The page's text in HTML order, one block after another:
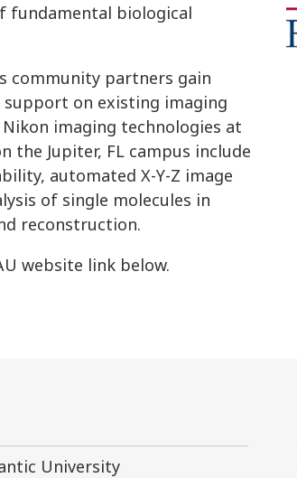
fundamental biological
community partners gain
support on existing imaging
imaging technologies at
Jupiter, FL campus include
automated X-Y-Z image
of single molecules in
reconstruction.
website link below.
University